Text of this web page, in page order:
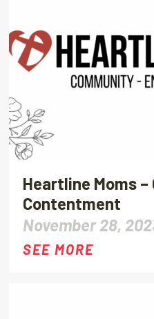
Heartline Moms –
Contentment
November 28,
SEE MORE